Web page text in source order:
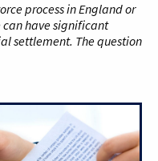
process in England or
have significant
settlement. The question